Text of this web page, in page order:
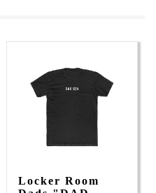
Locker Room